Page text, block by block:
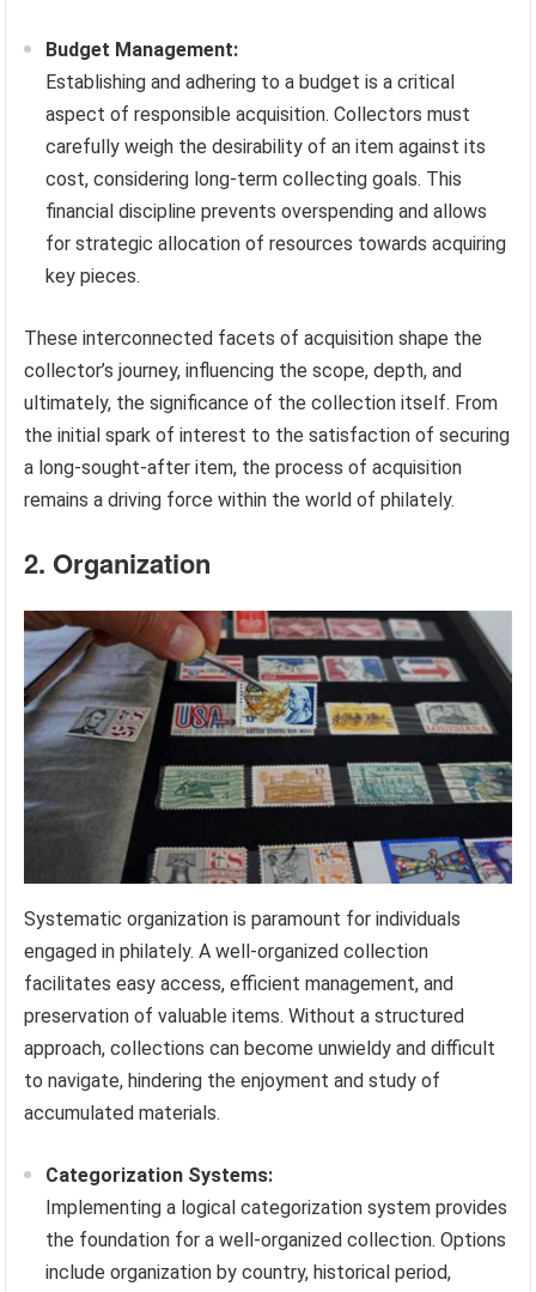
Budget Management:
Establishing and adhering to a budget is a critical
aspect of responsible acquisition. Collectors must
carefully weigh the desirability of an item against its
cost, considering long-term collecting goals. This
financial discipline prevents overspending and allows
for strategic allocation of resources towards acquiring
key pieces.
These interconnected facets of acquisition shape the
collector’s journey, influencing the scope, depth, and
ultimately, the significance of the collection itself. From
the initial spark of interest to the satisfaction of securing
a long-sought-after item, the process of acquisition
remains a driving force within the world of philately.
2. Organization
Systematic organization is paramount for individuals
engaged in philately. A well-organized collection
facilitates easy access, efficient management, and
preservation of valuable items. Without a structured
approach, collections can become unwieldy and difficult
to navigate, hindering the enjoyment and study of
accumulated materials.
Categorization Systems:
Implementing a logical categorization system provides
the foundation for a well-organized collection. Options
include organization by country, historical period,